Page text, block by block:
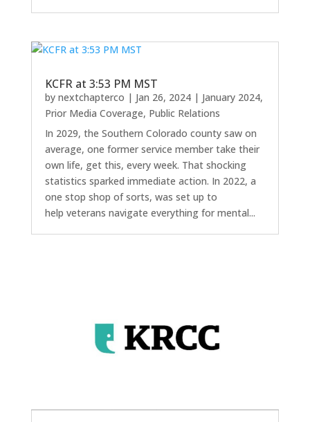
KCFR at 3:53 PM MST
by nextchapterco | Jan 26, 2024| January 2024,
Prior Media Coverage, Public Relations
In 2029, the Southern Colorado county saw on
average, one former service member take their
own life, get this, every week. That shocking
statistics sparked immediate action. In 2022, a
one stop shop of sorts, was set up to
help veterans navigate everything for mental...